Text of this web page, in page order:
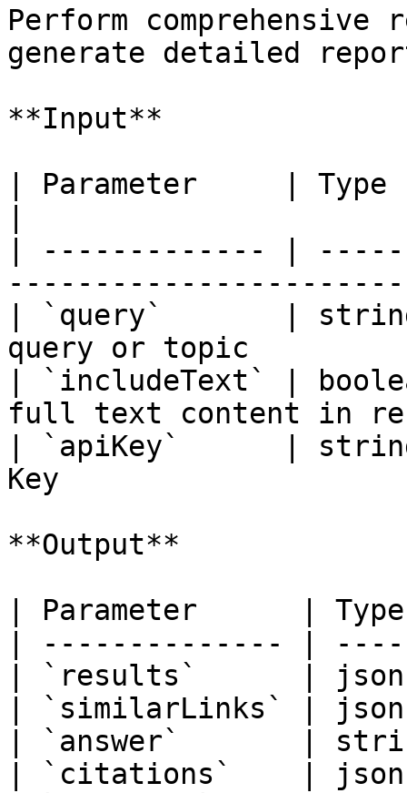
Perform
generate detailed
**Input**
| Parameter     |
| ------------- |
| `query`       |
query or topic
| `includeText` |
full text content in
| `apiKey`      |
Key
**Output**
| Parameter      |
| -------------- |
| `results`      |
| `similarLinks` |
| `answer`       |
| `citations`    |